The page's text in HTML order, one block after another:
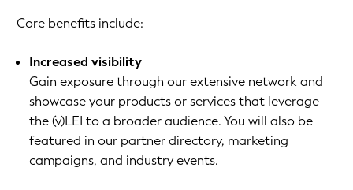
Core benefits include:
Increased visibility
Gain exposure through our extensive network and
showcase your products or services that leverage
the (v)LEI to a broader audience. You will also be
featured in our partner directory, marketing
campaigns, and industry events.